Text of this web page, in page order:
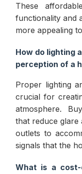
These
functionality and
more appealing
How do lighting
perception of a
Proper lighting
crucial for
atmosphere.
that reduce glare
outlets to
signals that the
What is a